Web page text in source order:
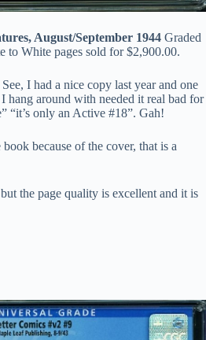
August/September 1944 Graded
White pages sold for $2,900.00.
I had a nice copy last year and one
hang around with needed it real bad for
“it’s only an Active #18”. Gah!
because of the cover, that is a
the page quality is excellent and it is